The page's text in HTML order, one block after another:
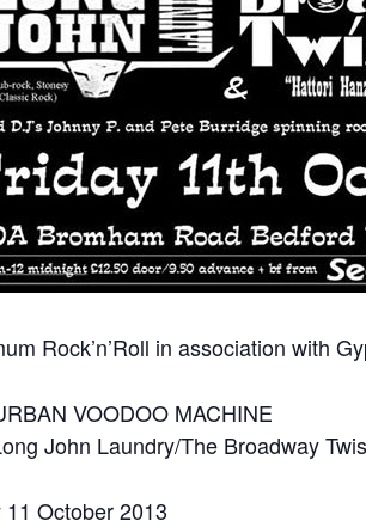
Rock’n’Roll in association with
VOODOO MACHINE
John Laundry/The Broadway
11 October 2013